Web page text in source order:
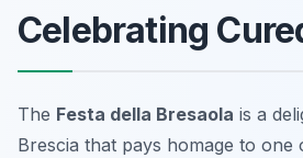
Celebrating
The Festa della Bresaola is a
Brescia that pays homage to one